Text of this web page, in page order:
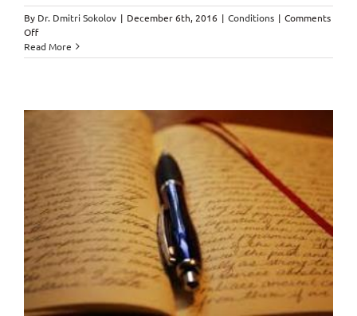
By Dr. Dmitri Sokolov | December 6th, 2016 | Conditions | Comments
Offon
Exercises
–
Read More